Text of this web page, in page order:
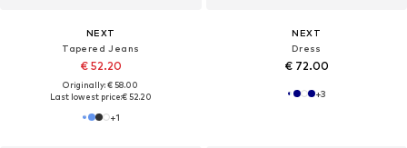
NEXT
Tapered Jeans
€ 52.20
Originally: € 58.00
Last lowest price:€ 52.20
+1
NEXT
Dress
€ 72.00
+3